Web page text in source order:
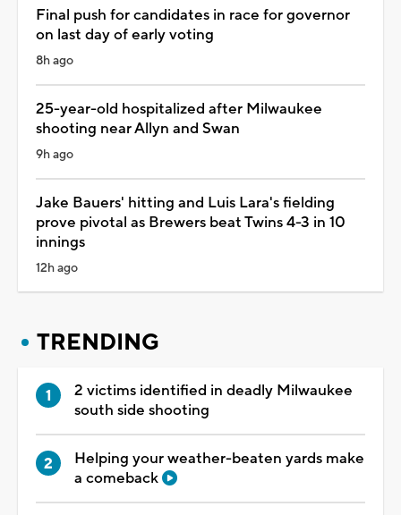
Final push for candidates in race for governor
on last day of early voting
8h ago
25-year-old hospitalized after Milwaukee
shooting near Allyn and Swan
9h ago
Jake Bauers' hitting and Luis Lara's fielding
prove pivotal as Brewers beat Twins 4-3 in 10
innings
12h ago
TRENDING
2 victims identified in deadly Milwaukee
south side shooting
Helping your weather-beaten yards make
a comeback